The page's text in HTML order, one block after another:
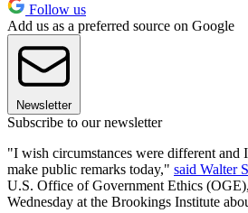
Follow us
Add us as a preferred source on Google
Newsletter
Subscribe to our newsletter
"I wish circumstances were different and
make public remarks today," said Walter
U.S. Office of Government Ethics
Wednesday at the Brookings Institute